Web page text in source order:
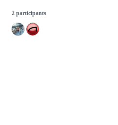
2 participants